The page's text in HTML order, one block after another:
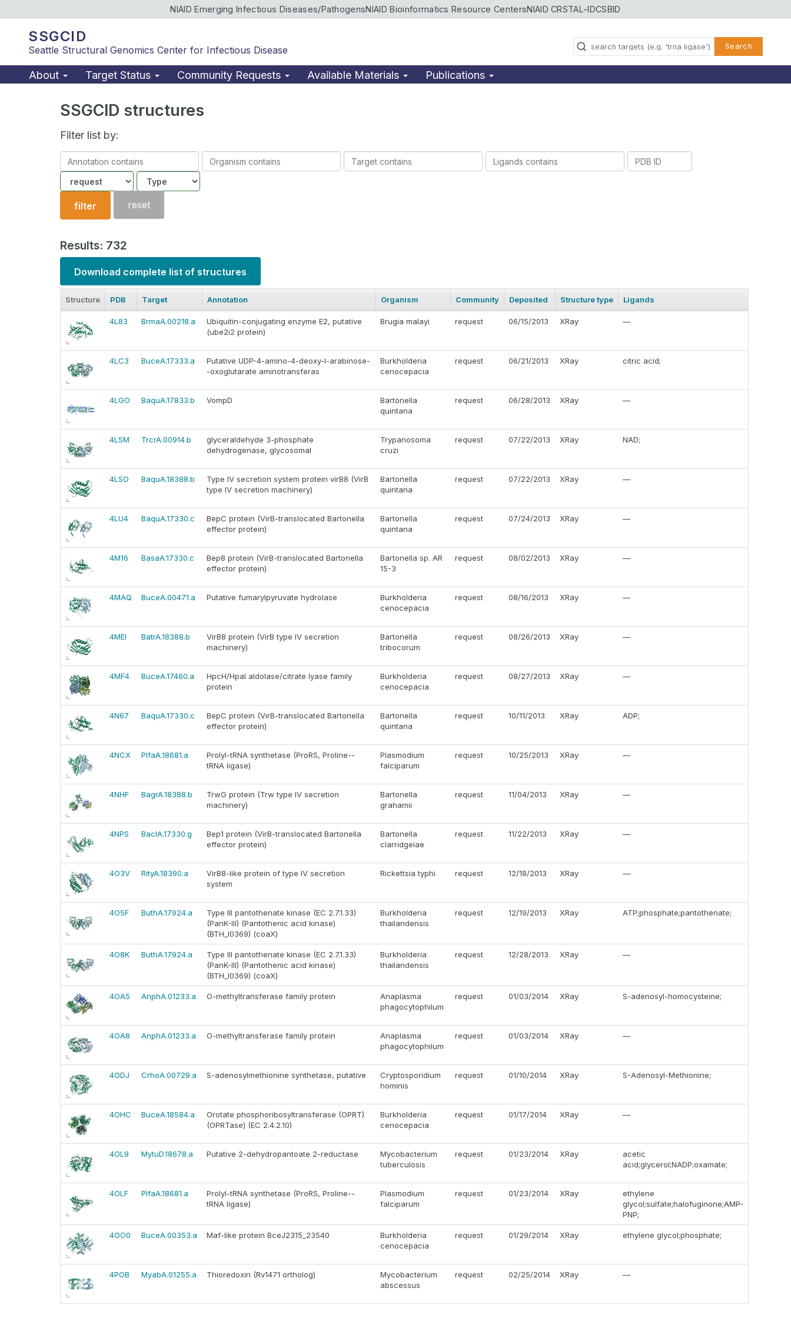
NIAID Emerging Infectious Diseases/PathogensNIAID Bioinformatics Resource CentersNIAID CRSTAL-IDCSBID
SSGCID
Seattle Structural Genomics Center for Infectious Disease Search
About Target Status Community Requests Available Materials Publications
SSGCID structures
Filter list by:
Annotation
contains
Organism
contains
Target
contains
Ligands
contains
PDB
Community
Structure
type
filter reset
Results: 732
Download complete list of structures
Structure PDB Target Annotation Organism Community Deposited Structure type Ligands
4L83 BrmaA.00218.a
Ubiquitin-conjugating enzyme E2, putative
(ube2i2 protein)
Brugia malayi request 06/15/2013 XRay —
4LC3 BuceA.17333.a
Putative UDP-4-amino-4-deoxy-l-arabinose-
-oxoglutarate aminotransferas
Burkholderia
cenocepacia
request 06/21/2013 XRay citric acid;
4LGO BaquA.17833.b VompD
Bartonella
quintana
request 06/28/2013 XRay —
4LSM TrcrA.00914.b
glyceraldehyde 3-phosphate
dehydrogenase, glycosomal
Trypanosoma
cruzi
request 07/22/2013 XRay NAD;
4LSO BaquA.18388.b
Type IV secretion system protein virB8 (VirB
type IV secretion machinery)
Bartonella
quintana
request 07/22/2013 XRay —
4LU4 BaquA.17330.c
BepC protein (VirB-translocated Bartonella
effector protein)
Bartonella
quintana
request 07/24/2013 XRay —
4M16 BasaA.17330.c
Bep8 protein (VirB-translocated Bartonella
effector protein)
Bartonella sp. AR
15-3
request 08/02/2013 XRay —
4MAQ BuceA.00471.a Putative fumarylpyruvate hydrolase
Burkholderia
cenocepacia
request 08/16/2013 XRay —
4MEI BatrA.18388.b
VirB8 protein (VirB type IV secretion
machinery)
Bartonella
tribocorum
request 08/26/2013 XRay —
4MF4 BuceA.17460.a
HpcH/HpaI aldolase/citrate lyase family
protein
Burkholderia
cenocepacia
request 08/27/2013 XRay —
4N67 BaquA.17330.c
BepC protein (VirB-translocated Bartonella
effector protein)
Bartonella
quintana
request 10/11/2013 XRay ADP;
4NCX PlfaA.18681.a
Prolyl-tRNA synthetase (ProRS, Proline--
tRNA ligase)
Plasmodium
falciparum
request 10/25/2013 XRay —
4NHF BagrA.18388.b
TrwG protein (Trw type IV secretion
machinery)
Bartonella
grahamii
request 11/04/2013 XRay —
4NPS BaclA.17330.g
Bep1 protein (VirB-translocated Bartonella
effector protein)
Bartonella
clarridgeiae
request 11/22/2013 XRay —
4O3V RityA.18390.a
VirB8-like protein of type IV secretion
system
Rickettsia typhi request 12/18/2013 XRay —
4O5F ButhA.17924.a
Type III pantothenate kinase (EC 2.7.1.33)
(PanK-III) (Pantothenic acid kinase)
(BTH_I0369) (coaX)
Burkholderia
thailandensis
request 12/19/2013 XRay ATP;phosphate;pantothenate;
4O8K ButhA.17924.a
Type III pantothenate kinase (EC 2.7.1.33)
(PanK-III) (Pantothenic acid kinase)
(BTH_I0369) (coaX)
Burkholderia
thailandensis
request 12/28/2013 XRay —
4OA5 AnphA.01233.a O-methyltransferase family protein
Anaplasma
phagocytophilum
request 01/03/2014 XRay S-adenosyl-homocysteine;
4OA8 AnphA.01233.a O-methyltransferase family protein
Anaplasma
phagocytophilum
request 01/03/2014 XRay —
4ODJ CrhoA.00729.a S-adenosylmethionine synthetase, putative
Cryptosporidium
hominis
request 01/10/2014 XRay S-Adenosyl-Methionine;
4OHC BuceA.18584.a
Orotate phosphoribosyltransferase (OPRT)
(OPRTase) (EC 2.4.2.10)
Burkholderia
cenocepacia
request 01/17/2014 XRay —
4OL9 MytuD.18678.a Putative 2-dehydropantoate 2-reductase
Mycobacterium
tuberculosis
request 01/23/2014 XRay
acetic
acid;glycerol;NADP;oxamate;
4OLF PlfaA.18681.a
Prolyl-tRNA synthetase (ProRS, Proline--
tRNA ligase)
Plasmodium
falciparum
request 01/23/2014 XRay
ethylene
glycol;sulfate;halofuginone;AMP-
PNP;
4OO0 BuceA.00353.a Maf-like protein BceJ2315_23540
Burkholderia
cenocepacia
request 01/29/2014 XRay ethylene glycol;phosphate;
4POB MyabA.01255.a Thioredoxin (Rv1471 ortholog)
Mycobacterium
abscessus
request 02/25/2014 XRay —